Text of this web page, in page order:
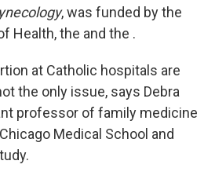
, was funded by the
Health, the and the .
at Catholic hospitals are
the only issue, says Debra
professor of family medicine
Medical School and